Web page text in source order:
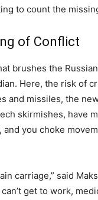
to count the
of Conflict
brushes the
Here, the risk of
and missiles, the
skirmishes, have
you choke
carriage,” said
get to work,